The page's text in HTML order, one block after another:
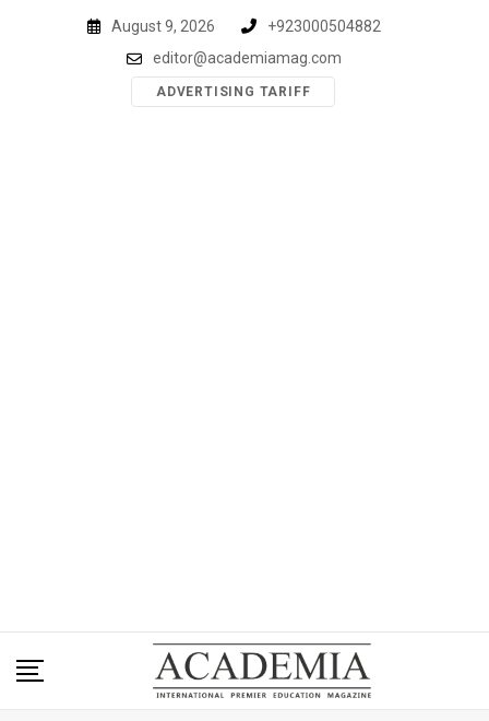
August 9, 2026
+923000504882
editor@academiamag.com
ADVERTISING TARIFF